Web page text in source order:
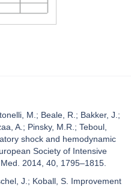
M.; Beale, R.; Bakker, J.;
A.; Pinsky, M.R.; Teboul,
shock and hemodynamic
Society of Intensive
2014, 40, 1795–1815.
J.; Koball, S. Improvement